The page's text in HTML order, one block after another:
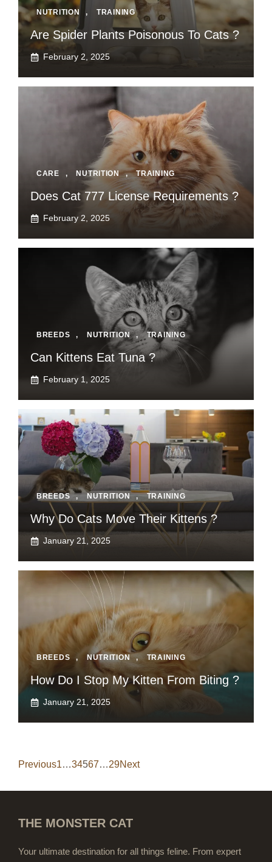
NUTRITION , TRAINING
Are Spider Plants Poisonous To Cats ?
February 2, 2025
CARE , NUTRITION , TRAINING
Does Cat 777 License Requirements ?
February 2, 2025
BREEDS , NUTRITION , TRAINING
Can Kittens Eat Tuna ?
February 1, 2025
BREEDS , NUTRITION , TRAINING
Why Do Cats Move Their Kittens ?
January 21, 2025
BREEDS , NUTRITION , TRAINING
How Do I Stop My Kitten From Biting ?
January 21, 2025
Previous1…34567…29Next
THE MONSTER CAT
Your ultimate destination for all things feline. From expert